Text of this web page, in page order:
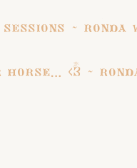
sessions ~
<3 ~